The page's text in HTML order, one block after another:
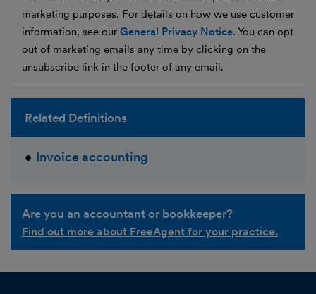
marketing purposes. For details on how we use customer
information, see our General Privacy Notice. You can opt
out of marketing emails any time by clicking on the
unsubscribe link in the footer of any email.
Related Definitions
Invoice accounting
Are you an accountant or bookkeeper?
Find out more about FreeAgent for your practice.